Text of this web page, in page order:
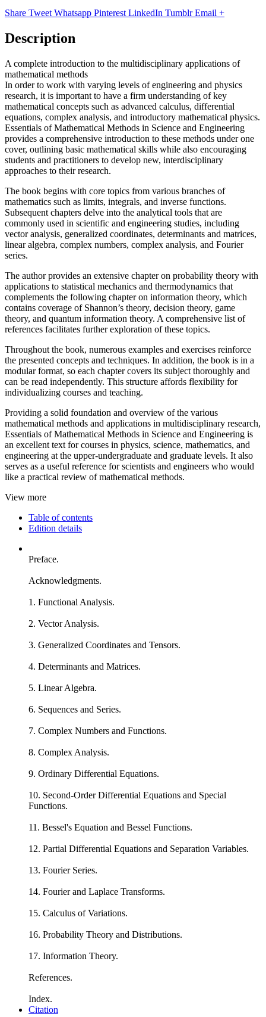
Share Tweet Whatsapp Pinterest LinkedIn Tumblr Email +
Description
A complete introduction to the multidisciplinary applications of
mathematical methods
In order to work with varying levels of engineering and physics
research, it is important to have a firm understanding of key
mathematical concepts such as advanced calculus, differential
equations, complex analysis, and introductory mathematical physics.
Essentials of Mathematical Methods in Science and Engineering
provides a comprehensive introduction to these methods under one
cover, outlining basic mathematical skills while also encouraging
students and practitioners to develop new, interdisciplinary
approaches to their research.
The book begins with core topics from various branches of
mathematics such as limits, integrals, and inverse functions.
Subsequent chapters delve into the analytical tools that are
commonly used in scientific and engineering studies, including
vector analysis, generalized coordinates, determinants and matrices,
linear algebra, complex numbers, complex analysis, and Fourier
series.
The author provides an extensive chapter on probability theory with
applications to statistical mechanics and thermodynamics that
complements the following chapter on information theory, which
contains coverage of Shannon’s theory, decision theory, game
theory, and quantum information theory. A comprehensive list of
references facilitates further exploration of these topics.
Throughout the book, numerous examples and exercises reinforce
the presented concepts and techniques. In addition, the book is in a
modular format, so each chapter covers its subject thoroughly and
can be read independently. This structure affords flexibility for
individualizing courses and teaching.
Providing a solid foundation and overview of the various
mathematical methods and applications in multidisciplinary research,
Essentials of Mathematical Methods in Science and Engineering is
an excellent text for courses in physics, science, mathematics, and
engineering at the upper-undergraduate and graduate levels. It also
serves as a useful reference for scientists and engineers who would
like a practical review of mathematical methods.
View more
Table of contents
Edition details
Preface.
Acknowledgments.
1. Functional Analysis.
2. Vector Analysis.
3. Generalized Coordinates and Tensors.
4. Determinants and Matrices.
5. Linear Algebra.
6. Sequences and Series.
7. Complex Numbers and Functions.
8. Complex Analysis.
9. Ordinary Differential Equations.
10. Second-Order Differential Equations and Special
Functions.
11. Bessel's Equation and Bessel Functions.
12. Partial Differential Equations and Separation Variables.
13. Fourier Series.
14. Fourier and Laplace Transforms.
15. Calculus of Variations.
16. Probability Theory and Distributions.
17. Information Theory.
References.
Index.
Citation